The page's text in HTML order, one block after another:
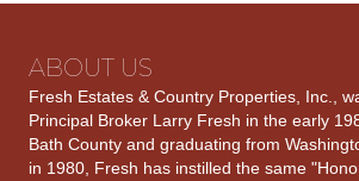
ABOUT US
Fresh Estates & Country Properties, Inc.,
Principal Broker Larry Fresh in the early
Bath County and graduating from
in 1980, Fresh has instilled the same